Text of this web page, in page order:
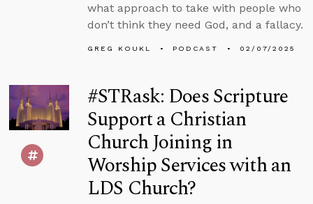
what approach to take with people who
don’t think they need God, and a fallacy.
GREG KOUKL PODCAST 02/07/2025
#STRask: Does Scripture
Support a Christian
Church Joining in
Worship Services with an
LDS Church?